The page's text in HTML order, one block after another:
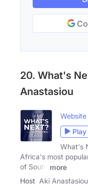
20. What's
Anastasiou
Website
Play
What's
Africa's most
of South
more
Host Aki